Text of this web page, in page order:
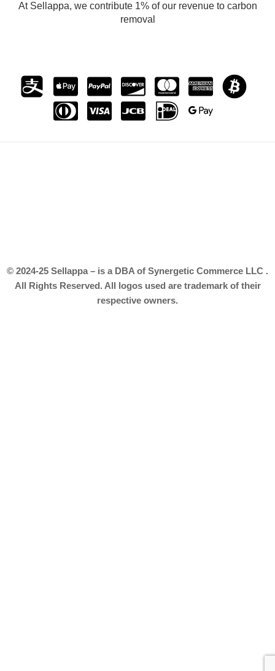
At Sellappa, we contribute 1% of our revenue to carbon
removal
© 2024-25 Sellappa – is a DBA of Synergetic Commerce LLC .
All Rights Reserved. All logos used are trademark of their
respective owners.